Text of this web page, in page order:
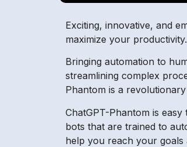
Exciting, innovative, and
maximize your productivity.
Bringing automation to
streamlining complex
Phantom is a
ChatGPT-Phantom is
bots that are trained to
help you reach your goals